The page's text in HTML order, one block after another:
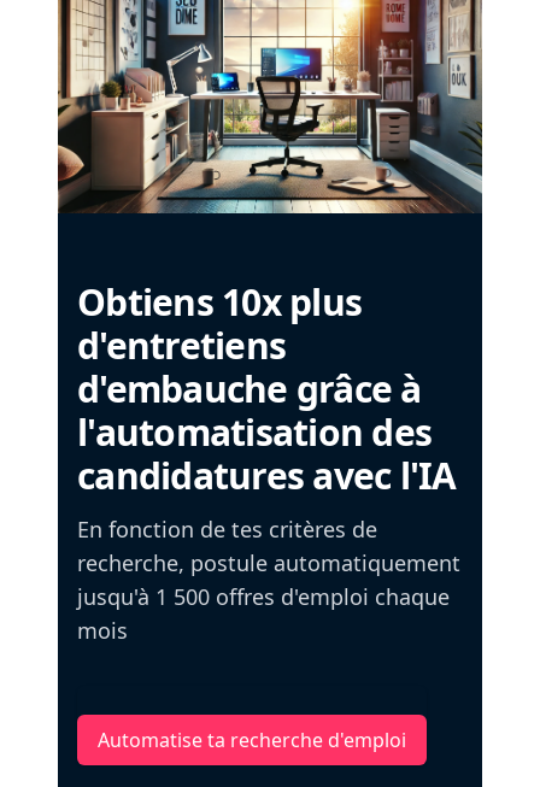
Obtiens 10x plus
d'entretiens
d'embauche grâce à
l'automatisation des
candidatures avec l'IA
En fonction de tes critères de
recherche, postule automatiquement
jusqu'à 1 500 offres d'emploi chaque
mois
Automatise ta recherche d'emploi